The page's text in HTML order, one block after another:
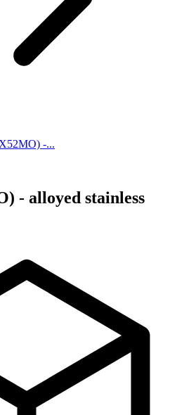
-...
- alloyed stainless